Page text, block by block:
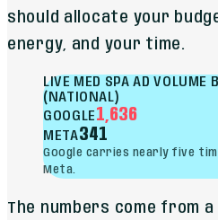
should allocate your
energy, and your time.
LIVE MED SPA AD VOLUME
(NATIONAL)
GOOGLE1,636
META341
Google carries nearly five
Meta.
The numbers come from